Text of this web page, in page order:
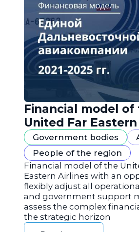
Financial model of
United Far
Government bodies
People of the region
Financial model of the
Eastern Airlines with an
flexibly adjust all
and government support
assess the complex
the strategic horizon